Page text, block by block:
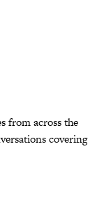
from across the
covering